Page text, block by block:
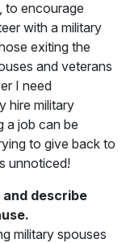
to encourage
with a military
exiting the
and veterans
I need
hire military
a job can be
to give back to
unnoticed!
describe
military spouses